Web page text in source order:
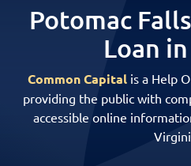
Potomac
Loan
Common Capitalis a Help
providing the public with
accessible online